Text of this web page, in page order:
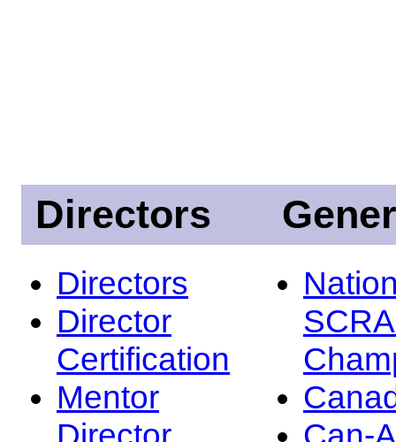
Directors
Directors
Director
Certification
Mentor
Director
Can-